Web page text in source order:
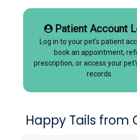
Patient Account
Log in to your pet's patient
book an appointment,
prescription, or access your
records.
Happy Tails from